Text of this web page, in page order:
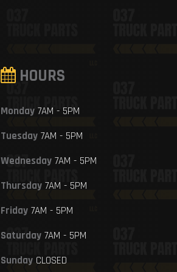
HOURS
Monday7AM - 5PM
Tuesday7AM - 5PM
Wednesday7AM - 5PM
Thursday7AM - 5PM
Friday7AM - 5PM
Saturday7AM - 5PM
SundayCLOSED